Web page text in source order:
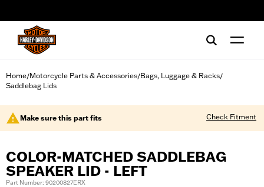
Home/Motorcycle Parts & Accessories/Bags, Luggage & Racks/
Saddlebag Lids
Make sure this part fits Check Fitment
COLOR-MATCHED SADDLEBAG
SPEAKER LID - LEFT
Part Number: 90200827ERX